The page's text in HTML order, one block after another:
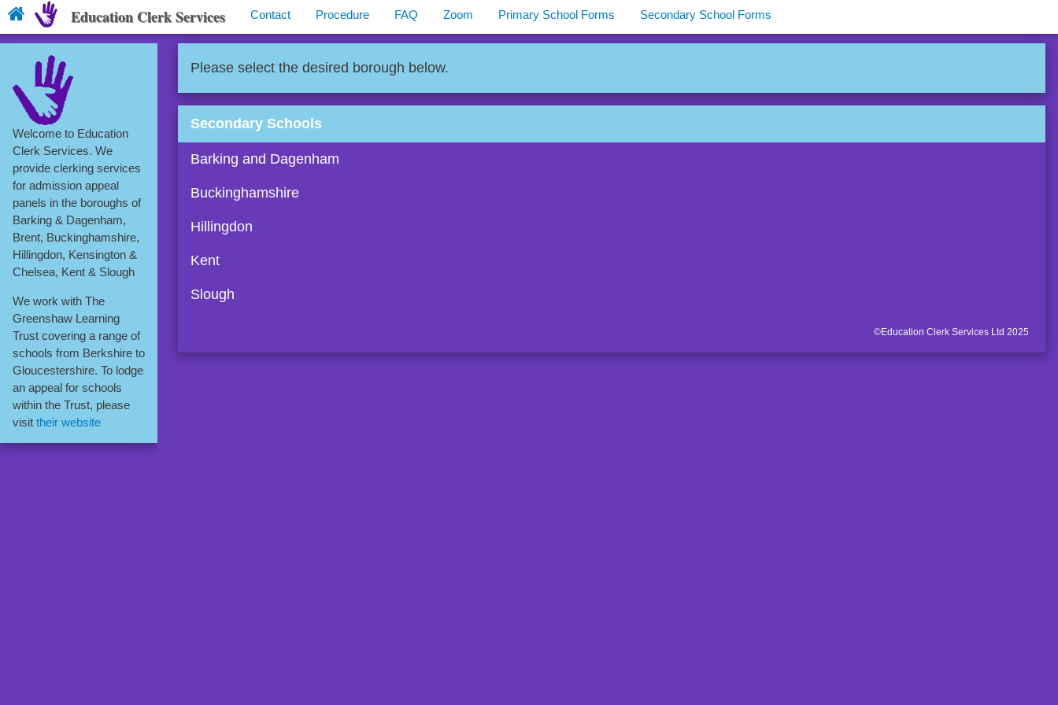
Education Clerk Services Contact Procedure FAQ Zoom Primary School Forms Secondary School Forms
Welcome to Education
Clerk Services. We
provide clerking services
for admission appeal
panels in the boroughs of
Barking & Dagenham,
Brent, Buckinghamshire,
Hillingdon, Kensington &
Chelsea, Kent & Slough
We work with The
Greenshaw Learning
Trust covering a range of
schools from Berkshire to
Gloucestershire. To lodge
an appeal for schools
within the Trust, please
visit their website
Please select the desired borough below.
Secondary Schools
Barking and Dagenham
Buckinghamshire
Hillingdon
Kent
Slough
©Education Clerk Services Ltd 2025